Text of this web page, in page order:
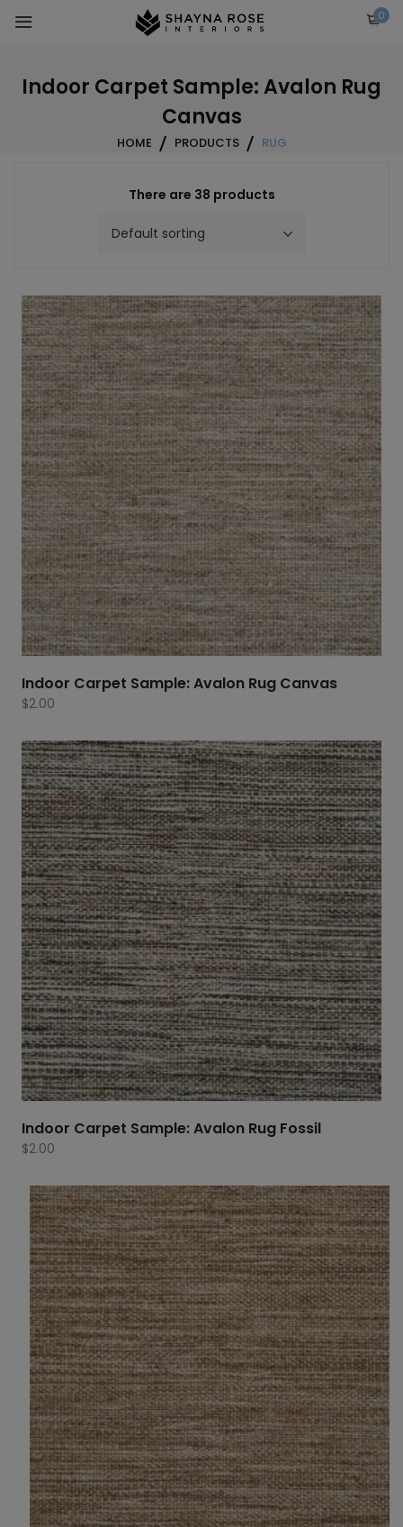
0
Indoor Carpet Sample: Avalon Rug
Canvas
HOME PRODUCTS RUG
There are 38 products
Indoor Carpet Sample: Avalon Rug Canvas
$2.00
Indoor Carpet Sample: Avalon Rug Fossil
$2.00